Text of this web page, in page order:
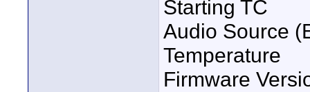
Starting TC
Audio Source
Temperature
Firmware